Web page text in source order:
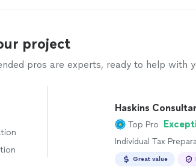
project
pros are experts, ready to help with
Haskins
Top Pro
Individual Tax
Great value